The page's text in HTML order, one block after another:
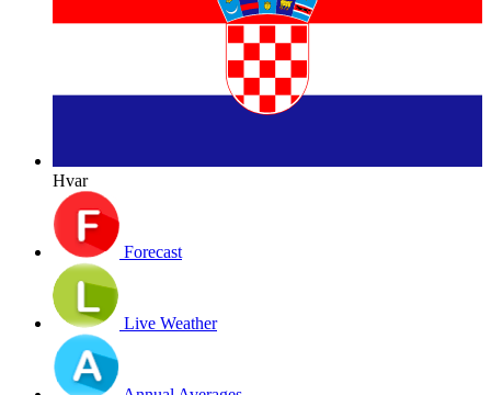
Hvar
Forecast
Live Weather